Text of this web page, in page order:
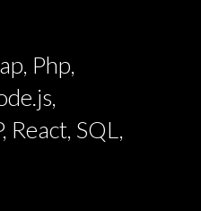
Php,
React, SQL,